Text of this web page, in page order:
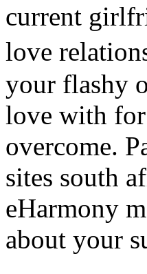
current
love
your flashy
love with
overcome.
sites south
eHarmony
about your